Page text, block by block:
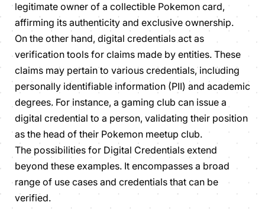
legitimate owner of a collectible Pokemon card,
affirming its authenticity and exclusive ownership.
On the other hand, digital credentials act as
verification tools for claims made by entities. These
claims may pertain to various credentials, including
personally identifiable information (PII) and academic
degrees. For instance, a gaming club can issue a
digital credential to a person, validating their position
as the head of their Pokemon meetup club.
The possibilities for Digital Credentials extend
beyond these examples. It encompasses a broad
range of use cases and credentials that can be
verified.